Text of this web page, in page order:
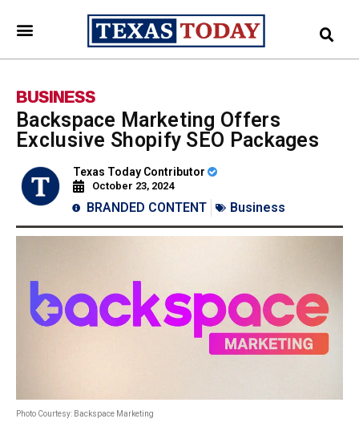
BUSINESS
Backspace Marketing Offers
Exclusive Shopify SEO Packages
Texas Today Contributor
October 23, 2024
BRANDED CONTENT Business
Photo Courtesy: Backspace Marketing